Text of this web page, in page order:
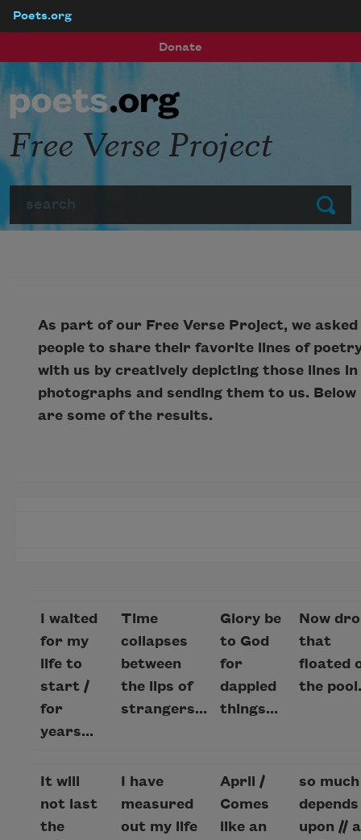
Poets.org
Donate
Submit
Free Verse Project
As part of our Free Verse Project, we asked
people to share their favorite lines of
with us by creatively depicting those lines in
photographs and sending them to us. Below
are some of the results.
I waited
for my
life to
start /
for
years...
Time
collapses
between
the lips of
strangers...
Glory be
to God
for
dappled
things...
Now
that
floated
the
It will
not last
the
I have
measured
out my life
April /
Comes
like an
so much
upon // a